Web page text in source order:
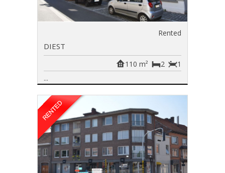
Rented
DIEST
1
2
110 m²
...